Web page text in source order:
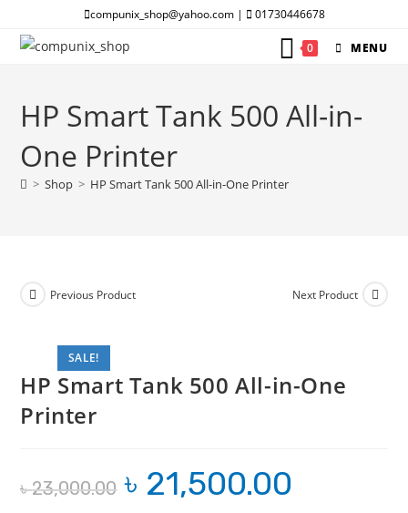
content
compunix_shop@yahoo.com | 01730446678
0 MENU
HP Smart Tank 500 All-in-
One Printer
> Shop > HP Smart Tank 500 All-in-One Printer
SALE!
Previous Product Next Product
HP Smart Tank 500 All-in-One
Printer
৳23,000.00
Original
price
was:
৳ 21,500.00